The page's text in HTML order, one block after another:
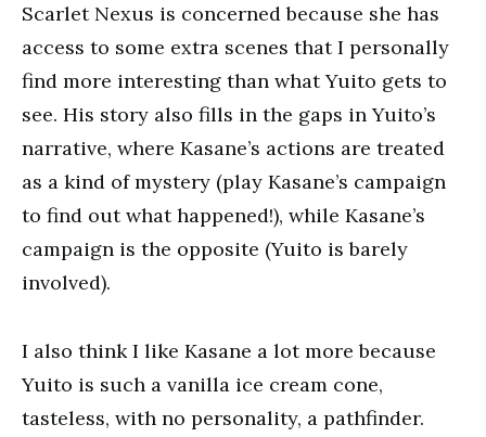
Scarlet Nexus is concerned because she has
access to some extra scenes that I personally
find more interesting than what Yuito gets to
see. His story also fills in the gaps in Yuito’s
narrative, where Kasane’s actions are treated
as a kind of mystery (play Kasane’s campaign
to find out what happened!), while Kasane’s
campaign is the opposite (Yuito is barely
involved).
I also think I like Kasane a lot more because
Yuito is such a vanilla ice cream cone,
tasteless, with no personality, a pathfinder.